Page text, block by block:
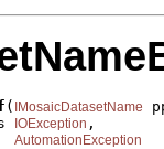
( IMosaicDatasetName
IOException ,
AutomationException